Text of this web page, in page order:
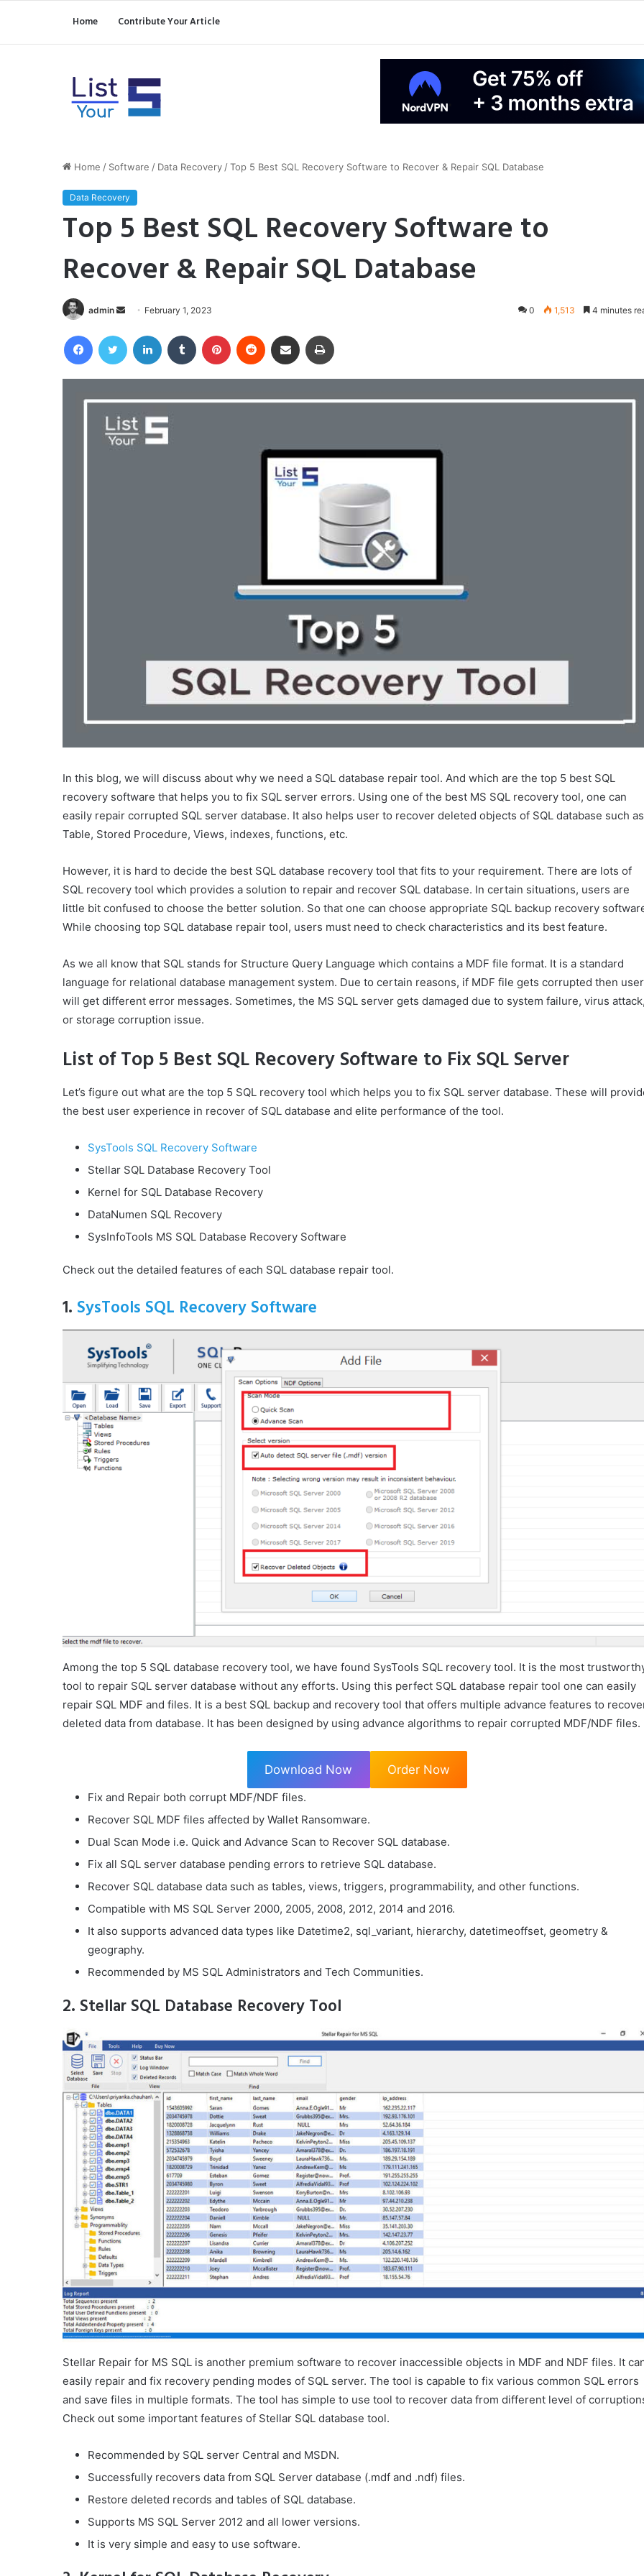
Home Contribute Your Article
Home / Software / Data Recovery /Top 5 Best SQL Recovery Software to Recover & Repair SQL Database
Data Recovery
Top 5 Best SQL Recovery Software to
Recover & Repair SQL Database
admin
Send
email
February 1, 2023 0 1,513 4 minutes
FacebookTwitter LinkedIn Tumblr Pinterest Reddit Share via Email
In this blog, we will discuss about why we need a SQL database repair tool. And which are the top 5 best SQL
recovery software that helps you to fix SQL server errors. Using one of the best MS SQL recovery tool, one can
easily repair corrupted SQL server database. It also helps user to recover deleted objects of SQL database such as
Table, Stored Procedure, Views, indexes, functions, etc.
However, it is hard to decide the best SQL database recovery tool that fits to your requirement. There are lots of
SQL recovery tool which provides a solution to repair and recover SQL database. In certain situations, users are
little bit confused to choose the better solution. So that one can choose appropriate SQL backup recovery
While choosing top SQL database repair tool, users must need to check characteristics and its best feature.
As we all know that SQL stands for Structure Query Language which contains a MDF file format. It is a standard
language for relational database management system. Due to certain reasons, if MDF file gets corrupted then user
will get different error messages. Sometimes, the MS SQL server gets damaged due to system failure, virus
or storage corruption issue.
List of Top 5 Best SQL Recovery Software to Fix SQL Server
Let’s figure out what are the top 5 SQL recovery tool which helps you to fix SQL server database. These will
the best user experience in recover of SQL database and elite performance of the tool.
SysTools SQL Recovery Software
Stellar SQL Database Recovery Tool
Kernel for SQL Database Recovery
DataNumen SQL Recovery
SysInfoTools MS SQL Database Recovery Software
Check out the detailed features of each SQL database repair tool.
1. SysTools SQL Recovery Software
Among the top 5 SQL database recovery tool, we have found SysTools SQL recovery tool. It is the most
tool to repair SQL server database without any efforts. Using this perfect SQL database repair tool one can easily
repair SQL MDF and files. It is a best SQL backup and recovery tool that offers multiple advance features to
deleted data from database. It has been designed by using advance algorithms to repair corrupted MDF/NDF files.
Download Now Order Now
Fix and Repair both corrupt MDF/NDF files.
Recover SQL MDF files affected by Wallet Ransomware.
Dual Scan Mode i.e. Quick and Advance Scan to Recover SQL database.
Fix all SQL server database pending errors to retrieve SQL database.
Recover SQL database data such as tables, views, triggers, programmability, and other functions.
Compatible with MS SQL Server 2000, 2005, 2008, 2012, 2014 and 2016.
It also supports advanced data types like Datetime2, sql_variant, hierarchy, datetimeoffset, geometry &
geography.
Recommended by MS SQL Administrators and Tech Communities.
2. Stellar SQL Database Recovery Tool
Stellar Repair for MS SQL is another premium software to recover inaccessible objects in MDF and NDF files. It
easily repair and fix recovery pending modes of SQL server. The tool is capable to fix various common SQL errors
and save files in multiple formats. The tool has simple to use tool to recover data from different level of
Check out some important features of Stellar SQL database tool.
Recommended by SQL server Central and MSDN.
Successfully recovers data from SQL Server database (.mdf and .ndf) files.
Restore deleted records and tables of SQL database.
Supports MS SQL Server 2012 and all lower versions.
It is very simple and easy to use software.